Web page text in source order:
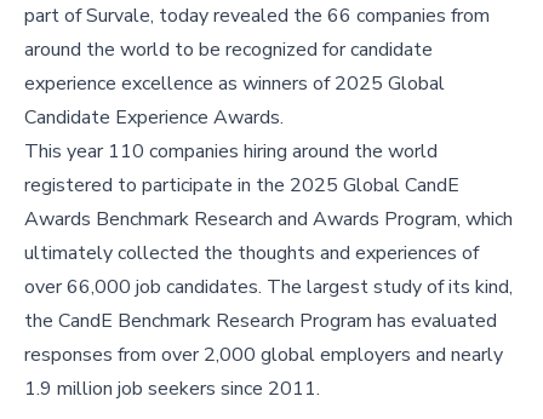
part of Survale, today revealed the 66 companies from
around the world to be recognized for candidate
experience excellence as winners of 2025 Global
Candidate Experience Awards.
This year 110 companies hiring around the world
registered to participate in the 2025 Global CandE
Awards Benchmark Research and Awards Program, which
ultimately collected the thoughts and experiences of
over 66,000 job candidates. The largest study of its kind,
the CandE Benchmark Research Program has evaluated
responses from over 2,000 global employers and nearly
1.9 million job seekers since 2011.